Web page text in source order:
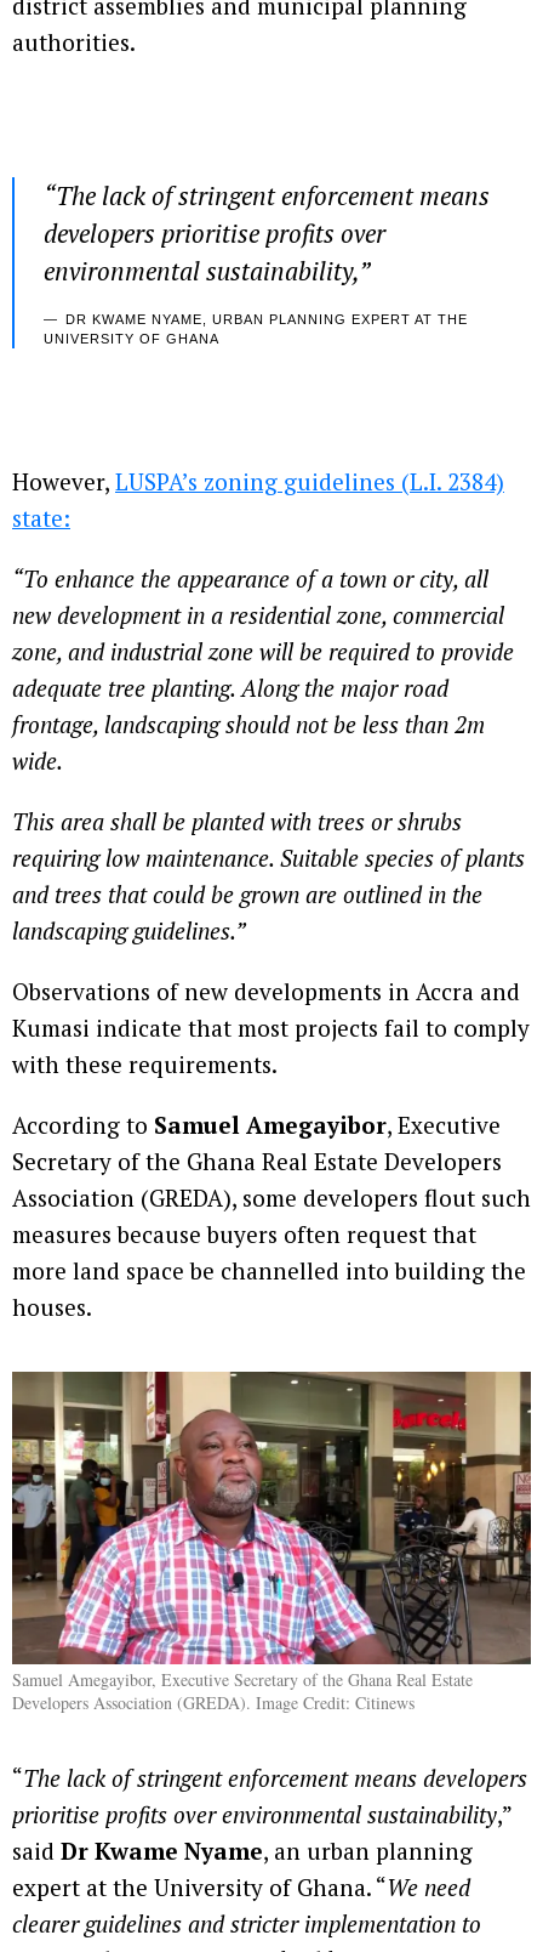
authorities.
“The lack of stringent enforcement means
developers prioritise profits over
environmental sustainability,”
DR KWAME NYAME, URBAN PLANNING EXPERT AT THE
UNIVERSITY OF GHANA
However, LUSPA’s zoning guidelines (L.I. 2384)
state:
“To enhance the appearance of a town or city, all
new development in a residential zone, commercial
zone, and industrial zone will be required to provide
adequate tree planting. Along the major road
frontage, landscaping should not be less than 2m
wide.
This area shall be planted with trees or shrubs
requiring low maintenance. Suitable species of plants
and trees that could be grown are outlined in the
landscaping guidelines.”
Observations of new developments in Accra and
Kumasi indicate that most projects fail to comply
with these requirements.
According to Samuel Amegayibor, Executive
Secretary of the Ghana Real Estate Developers
Association (GREDA), some developers flout such
measures because buyers often request that
more land space be channelled into building the
houses.
Samuel Amegayibor, Executive Secretary of the Ghana Real Estate
Developers Association (GREDA). Image Credit: Citinews
“The lack of stringent enforcement means developers
prioritise profits over environmental sustainability,”
said Dr Kwame Nyame, an urban planning
expert at the University of Ghana. “We need
clearer guidelines and stricter implementation to